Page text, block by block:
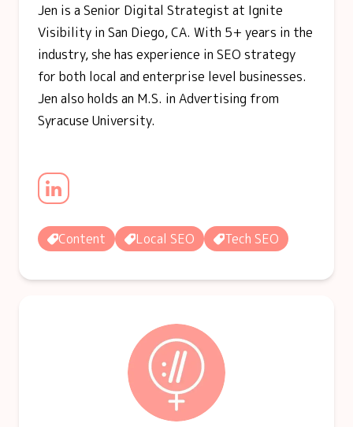
Jen is a Senior Digital Strategist at Ignite
Visibility in San Diego, CA. With 5+ years in the
industry, she has experience in SEO strategy
for both local and enterprise level businesses.
Jen also holds an M.S. in Advertising from
Syracuse University.
Content Local SEO Tech SEO